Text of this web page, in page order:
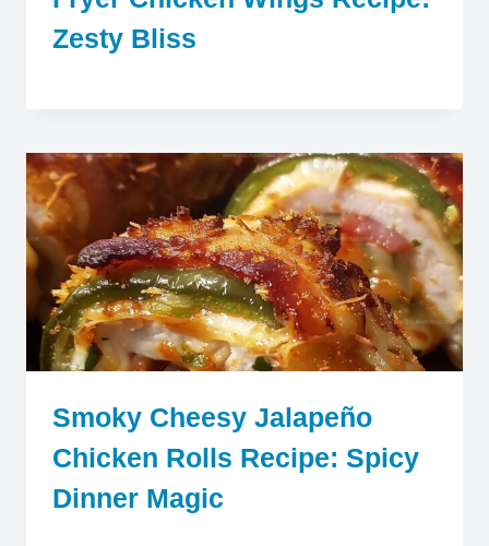
Zesty Bliss
Smoky Cheesy Jalapeño
Chicken Rolls Recipe: Spicy
Dinner Magic